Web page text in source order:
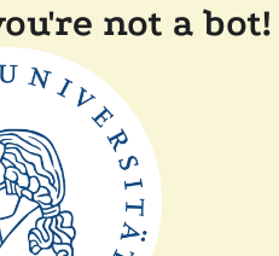
not a bot!